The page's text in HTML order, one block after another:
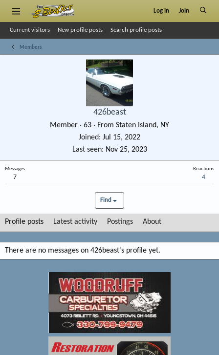
Log in Join
Current visitors New profile posts Search profile posts
Members
426beast
Member · 63 · From Staten Island, NY
Joined
Jul 15, 2022
Last seen
Nov 25, 2023
Messages
7
Reactions
4
Find
Profile posts Latest activity Postings About
There are no messages on 426beast's profile yet.